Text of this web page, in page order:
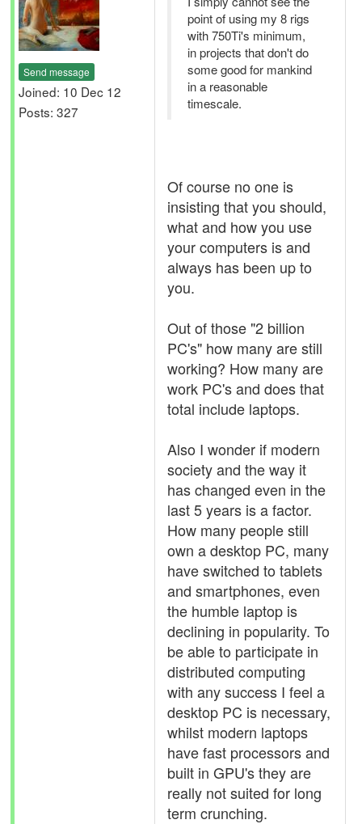
Send message
Joined: 10 Dec 12
Posts: 327
point of using my 8 rigs
with 750Ti's minimum,
in projects that don't do
some good for mankind
in a reasonable
timescale.
Of course no one is
insisting that you should,
what and how you use
your computers is and
always has been up to
you.
Out of those "2 billion
PC's" how many are still
working? How many are
work PC's and does that
total include laptops.
Also I wonder if modern
society and the way it
has changed even in the
last 5 years is a factor.
How many people still
own a desktop PC, many
have switched to tablets
and smartphones, even
the humble laptop is
declining in popularity. To
be able to participate in
distributed computing
with any success I feel a
desktop PC is necessary,
whilst modern laptops
have fast processors and
built in GPU's they are
really not suited for long
term crunching.